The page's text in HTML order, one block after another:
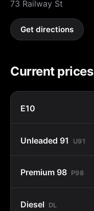
73 Railway St
Get directions
Current prices
E10
Unleaded 91 U91
Premium 98 P98
Diesel DL